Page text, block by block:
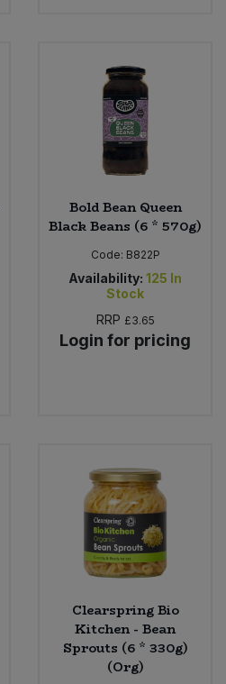
Bold Bean Queen
Black Beans (6 * 570g)
Code: B822P
Availability: 125 In
Stock
RRP £3.65
Login for pricing
Clearspring Bio
Kitchen - Bean
Sprouts (6 * 330g)
(Org)